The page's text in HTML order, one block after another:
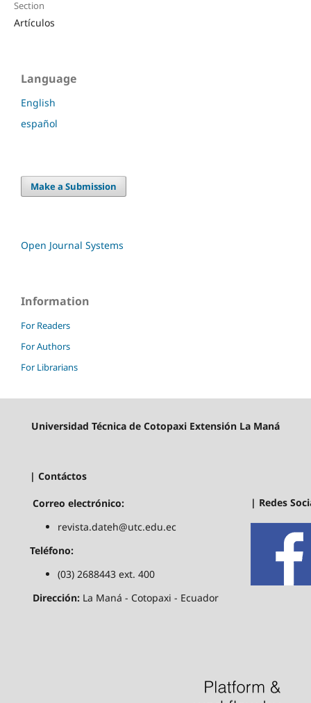
Section
Artículos
Language
English
español
Make a Submission
Open Journal Systems
Information
For Readers
For Authors
For Librarians
Universidad Técnica de Cotopaxi Extensión La Maná
| Contáctos
Correo electrónico:
revista.dateh@utc.edu.ec
Teléfono:
(03) 2688443 ext. 400
Dirección: La Maná - Cotopaxi - Ecuador
| Redes